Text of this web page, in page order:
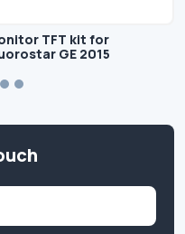
TFT kit for
GE 2015